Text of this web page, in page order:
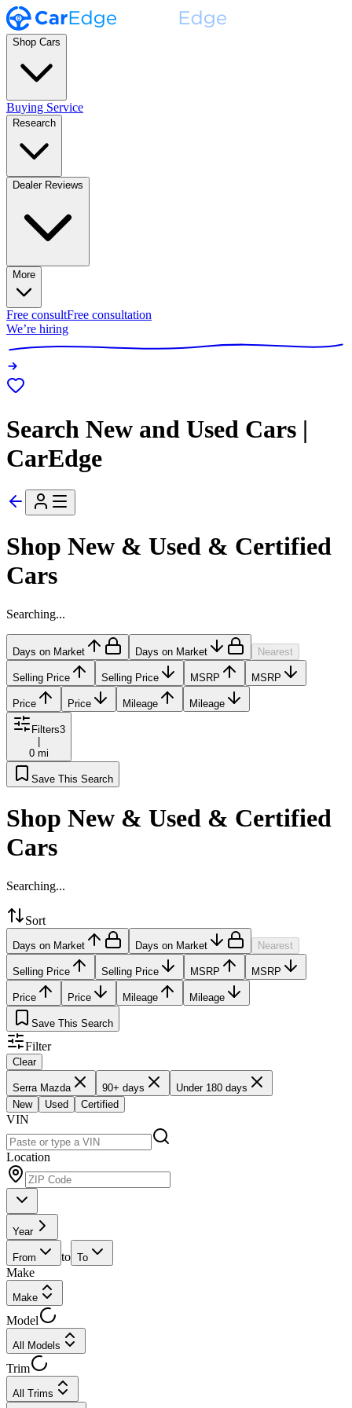
Shop Cars
Buying Service
Research
Dealer Reviews
More
Free consultFree consultation
We’re hiring
Search New and Used Cars |
CarEdge
Shop New & Used & Certified
Cars
Searching...
Days on Market Days on Market Nearest
Selling Price Selling Price MSRP MSRP
Price Price Mileage Mileage
Filters3
0 mi
Save This Search
Shop New & Used & Certified
Cars
Searching...
Sort
Days on Market Days on Market Nearest
Selling Price Selling Price MSRP MSRP
Price Price Mileage Mileage
Save This Search
Filter
Clear
Serra Mazda 90+ days
Under 180 days
New
Used Certified
VIN
Location
Year
From to To
Make
Make
Model
All Models
Trim
All Trims